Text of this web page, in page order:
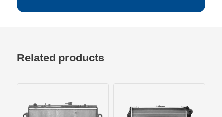
Related products